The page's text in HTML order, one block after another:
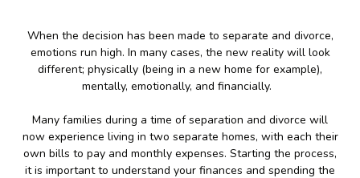
When the decision has been made to separate and divorce,
emotions run high. In many cases, the new reality will look
different; physically (being in a new home for example),
mentally, emotionally, and financially.
Many families during a time of separation and divorce will
now experience living in two separate homes, with each their
own bills to pay and monthly expenses. Starting the process,
it is important to understand your finances and spending the